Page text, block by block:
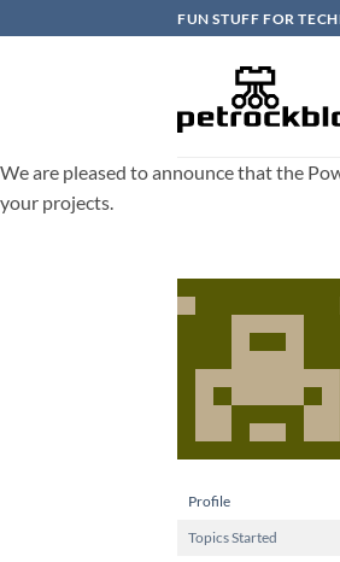
to
FUN STUFF FOR
We are pleased to announce that the
your projects.
Profile
Topics Started